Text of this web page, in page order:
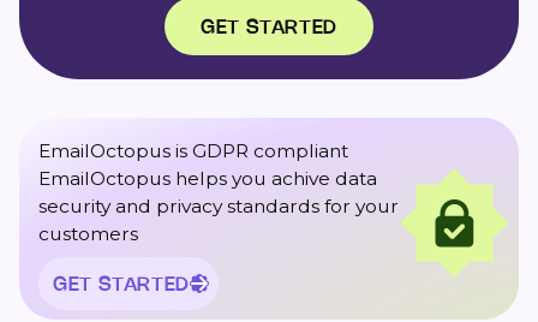
GET STARTED
EmailOctopus is GDPR compliant
EmailOctopus helps you achive data
security and privacy standards for your
customers
GET STARTED